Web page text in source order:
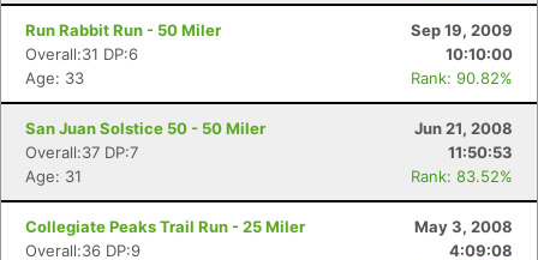
Run Rabbit Run - 50 Miler
Sep 19, 2009
Overall:31 DP:6
10:10:00
Age: 33
Rank: 90.82%
San Juan Solstice 50 - 50 Miler
Jun 21, 2008
Overall:37 DP:7
11:50:53
Age: 31
Rank: 83.52%
Collegiate Peaks Trail Run - 25 Miler
May 3, 2008
Overall:36 DP:9
4:09:08